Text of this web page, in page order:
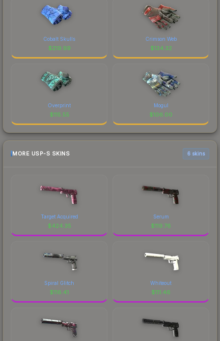
Cobalt Skulls
$219.99
Crimson Web
$134.32
Overprint
$115.55
Mogul
$106.00
MORE USP-S SKINS 6 skins
Target Acquired
$424.35
Serum
$119.76
Spiral Glitch
$116.41
Whiteout
$111.46